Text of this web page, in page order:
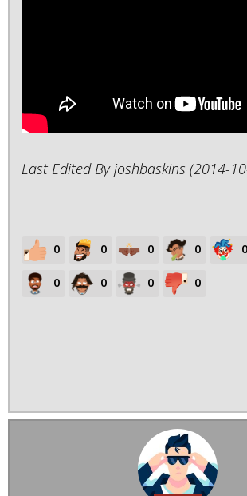
Last Edited By joshbaskins (2014-
0 0 0 0 0
0 0 0 0